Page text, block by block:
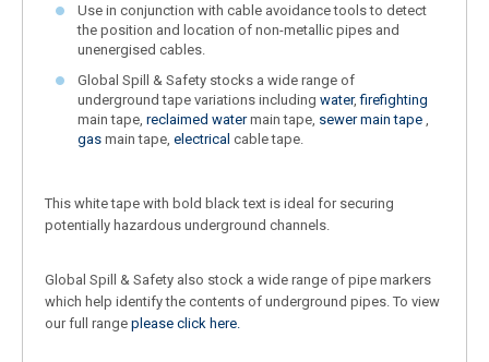
Use in conjunction with cable avoidance tools to detect
the position and location of non-metallic pipes and
unenergised cables.
Global Spill & Safety stocks a wide range of
underground tape variations including water,firefighting
main tape, reclaimed watermain tape, sewer main tape
gas main tape, electrical cable tape.
This white tape with bold black text is ideal for securing
potentially hazardous underground channels.
Global Spill & Safety also stock a wide range of pipe markers
which help identify the contents of underground pipes. To view
our full range please click here.